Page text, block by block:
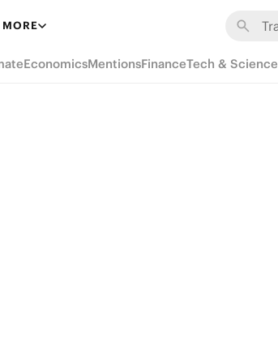
MORE
EconomicsMentionsFinanceTech & Science